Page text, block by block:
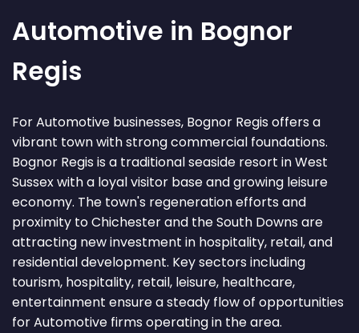
Automotive in Bognor
Regis
For Automotive businesses, Bognor Regis offers a
vibrant town with strong commercial foundations.
Bognor Regis is a traditional seaside resort in West
Sussex with a loyal visitor base and growing leisure
economy. The town's regeneration efforts and
proximity to Chichester and the South Downs are
attracting new investment in hospitality, retail, and
residential development. Key sectors including
tourism, hospitality, retail, leisure, healthcare,
entertainment ensure a steady flow of opportunities
for Automotive firms operating in the area.